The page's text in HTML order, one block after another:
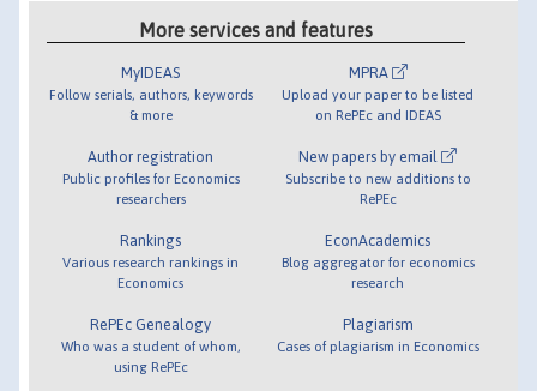
More services and features
MyIDEAS
Follow serials, authors, keywords
& more
Author registration
Public profiles for Economics
researchers
Rankings
Various research rankings in
Economics
RePEc Genealogy
Who was a student of whom,
using RePEc
MPRA
Upload your paper to be listed
on RePEc and IDEAS
New papers by email
Subscribe to new additions to
RePEc
EconAcademics
Blog aggregator for economics
research
Plagiarism
Cases of plagiarism in Economics